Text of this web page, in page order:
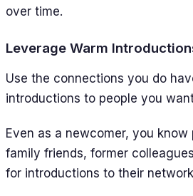
over time.
Leverage Warm
Use the connections you do
introductions to people you
Even as a newcomer, you know
family friends, former
for introductions to their